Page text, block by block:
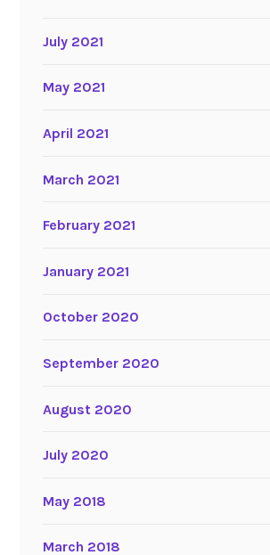
July 2021
May 2021
April 2021
March 2021
February 2021
January 2021
October 2020
September 2020
August 2020
July 2020
May 2018
March 2018